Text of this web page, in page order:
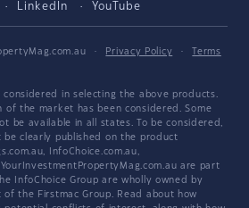
LinkedIn YouTube
· Privacy Policy ·
Terms
considered in selecting the above products.
of the market has been considered. Some
be available in all states. To be considered,
clearly published on the product
InfoChoice.com.au,
are part
InfoChoice Group are wholly owned by
of the Firstmac Group. Read about how